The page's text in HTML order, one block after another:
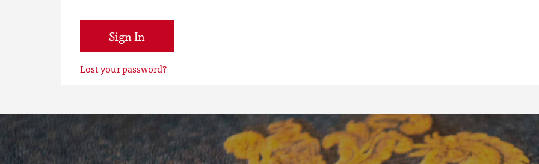
Sign In
Lost your password?